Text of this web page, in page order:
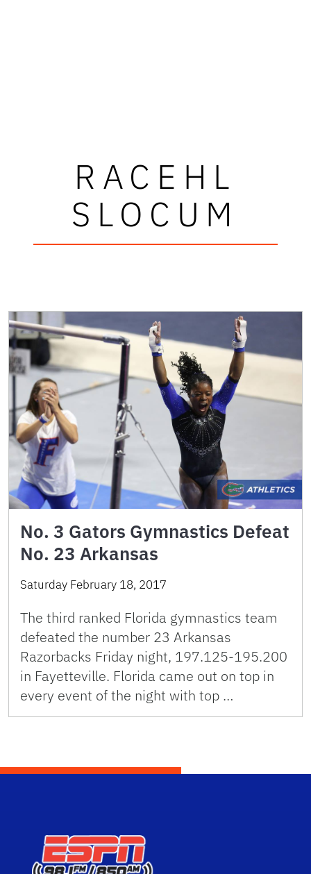
RACEHL
SLOCUM
No. 3 Gators Gymnastics Defeat
No. 23 Arkansas
Saturday February 18, 2017
The third ranked Florida gymnastics team
defeated the number 23 Arkansas
Razorbacks Friday night, 197.125-195.200
in Fayetteville. Florida came out on top in
every event of the night with top …